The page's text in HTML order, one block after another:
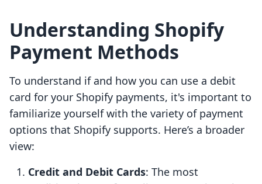
Understanding Shopify
Payment Methods
To understand if and how you can use a debit
card for your Shopify payments, it's important to
familiarize yourself with the variety of payment
options that Shopify supports. Here’s a broader
view:
Credit and Debit Cards: The most